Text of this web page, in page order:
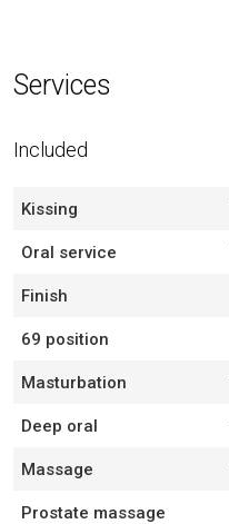
Services
Included
Kissing
Oral service
Finish
69 position
Masturbation
Deep oral
Massage
Prostate massage